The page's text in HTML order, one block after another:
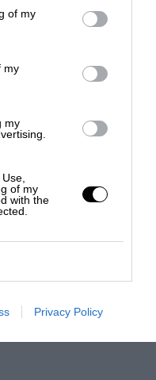
of my
my
my
of my
with the
Privacy Policy